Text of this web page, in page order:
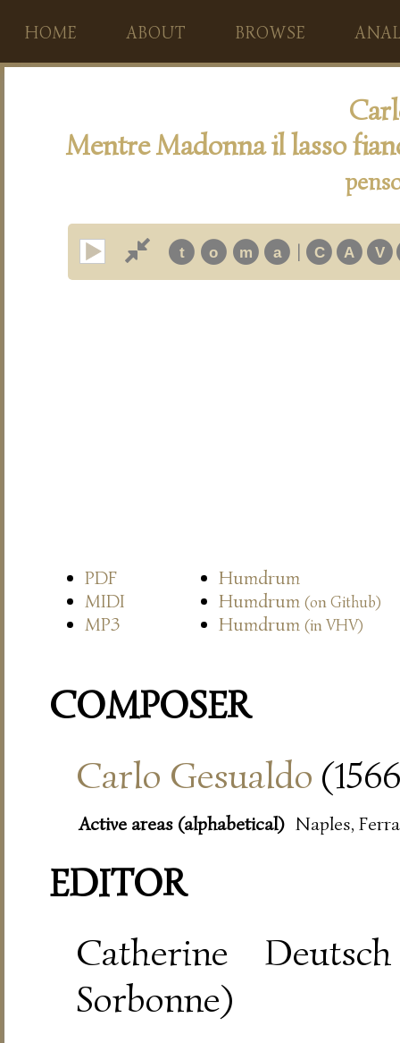
HOME ABOUT BROWSE
Mentre Madonna il lasso
t o m a | C A V
PDF
Humdrum
MIDI
Humdrum (on Github)
MP3 Humdrum (in VHV)
COMPOSER
Carlo Gesualdo
Active areas (alphabetical) Naples,
EDITOR
Catherine
Sorbonne)